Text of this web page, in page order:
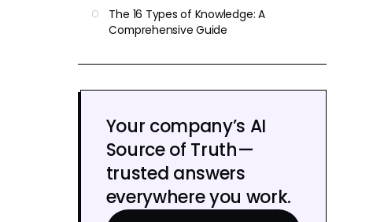
The 16 Types of Knowledge: A
Comprehensive Guide
Your company’s AI
Source of Truth—
trusted answers
everywhere you work.